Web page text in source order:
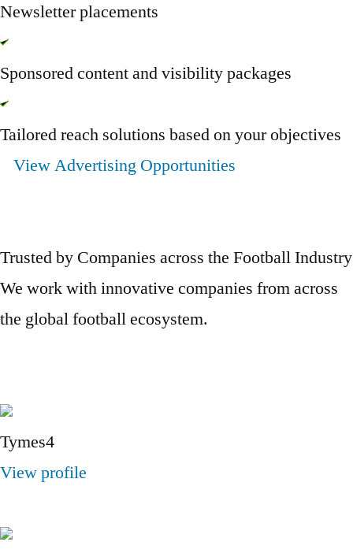
Newsletter placements
Sponsored content and visibility packages
Tailored reach solutions based on your objectives
View Advertising Opportunities
Trusted by Companies across the Football Industry
We work with innovative companies from across
the global football ecosystem.
Tymes4
View profile